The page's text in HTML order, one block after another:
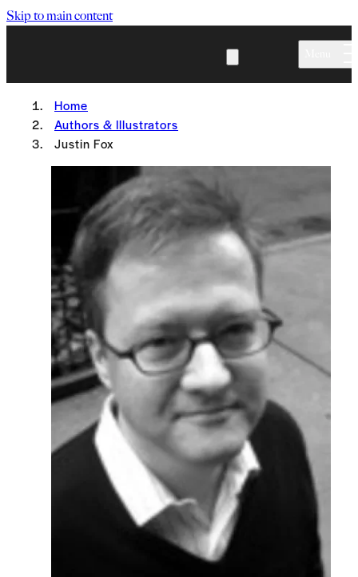
Skip to main content
Home
Authors & Illustrators
Justin Fox